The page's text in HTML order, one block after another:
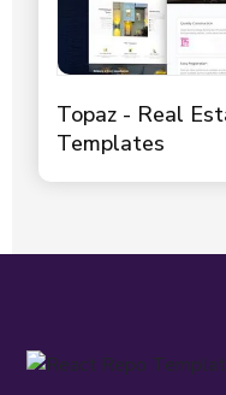
Topaz - Real
Templates